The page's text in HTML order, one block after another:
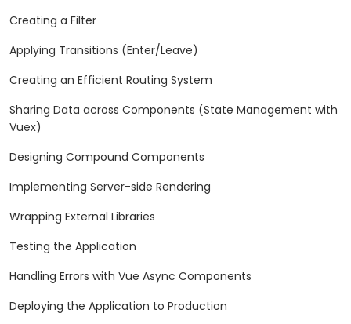
Creating a Filter
Applying Transitions (Enter/Leave)
Creating an Efficient Routing System
Sharing Data across Components (State Management with
Vuex)
Designing Compound Components
Implementing Server-side Rendering
Wrapping External Libraries
Testing the Application
Handling Errors with Vue Async Components
Deploying the Application to Production